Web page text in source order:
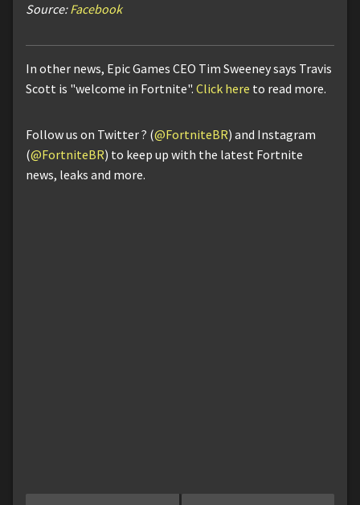
Source:Facebook
In other news, Epic Games CEO Tim Sweeney says Travis
Scott is "welcome in Fortnite". Click here to read more.
Follow us on Twitter ? (@FortniteBR) and Instagram
(@FortniteBR) to keep up with the latest Fortnite
news, leaks and more.